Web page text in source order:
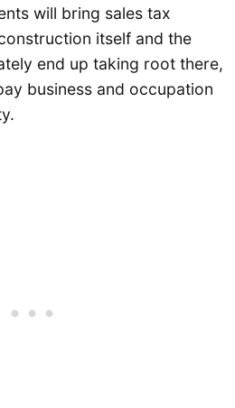
will bring sales tax
itself and the
end up taking root there,
business and occupation